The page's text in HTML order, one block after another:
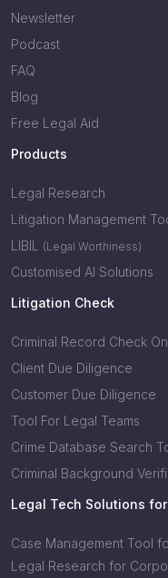
Newsletter
Podcast
FAQ
Blog
Free Legal Aid
Products
Legal Research
Litigation Management
LIBIL (Legal Worthiness)
Customised AI Solutions
Litigation Check
Criminal Record Check
Client Due Diligence
Customer Due Diligence
Tool For Legal Teams
Crime Database Search
Criminal Background
Legal Tech Solutions
Case Management Tool
Legal Research for